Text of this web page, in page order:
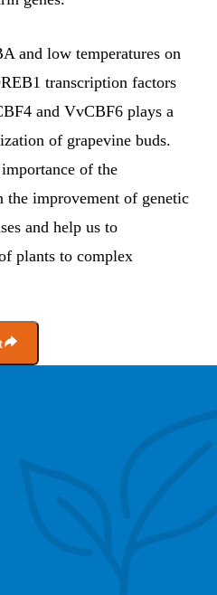
and low temperatures on
transcription factors
and VvCBF6 plays a
of grapevine buds.
of the
improvement of genetic
and help us to
plants to complex